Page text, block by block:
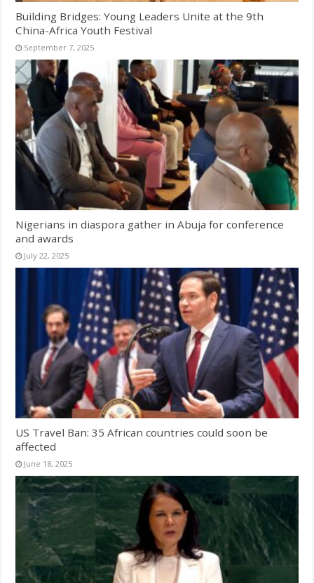
Building Bridges: Young Leaders Unite at the 9th
China-Africa Youth Festival
September 7, 2025
Nigerians in diaspora gather in Abuja for conference
and awards
July 22, 2025
US Travel Ban: 35 African countries could soon be
affected
June 18, 2025